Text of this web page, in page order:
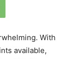
With
available,